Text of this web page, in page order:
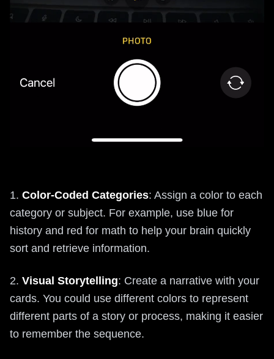
1. Color-Coded Categories: Assign a color to each
category or subject. For example, use blue for
history and red for math to help your brain quickly
sort and retrieve information.
2. Visual Storytelling: Create a narrative with your
cards. You could use different colors to represent
different parts of a story or process, making it easier
to remember the sequence.